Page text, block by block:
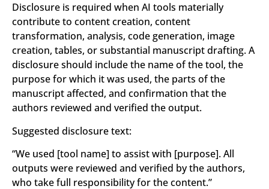
Disclosure is required when AI tools materially
contribute to content creation, content
transformation, analysis, code generation, image
creation, tables, or substantial manuscript drafting. A
disclosure should include the name of the tool, the
purpose for which it was used, the parts of the
manuscript affected, and confirmation that the
authors reviewed and verified the output.
Suggested disclosure text:
“We used [tool name] to assist with [purpose]. All
outputs were reviewed and verified by the authors,
who take full responsibility for the content.”